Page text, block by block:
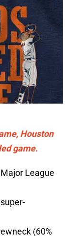
Houston
game.
League
(60%